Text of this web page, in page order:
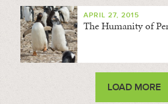
APRIL 27, 2015
The Humanity of
LOAD MORE